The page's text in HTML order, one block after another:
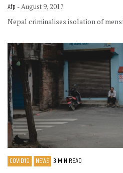
Afp - August 9, 2017
Nepal criminalises isolation of
COVID19 NEWS 3 MIN READ